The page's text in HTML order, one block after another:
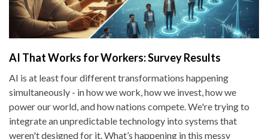
AI That Works for Workers: Survey Results
AI is at least four different transformations happening
simultaneously - in how we work, how we invest, how we
power our world, and how nations compete. We're trying to
integrate an unpredictable technology into systems that
weren't designed for it. What’s happening in this messy